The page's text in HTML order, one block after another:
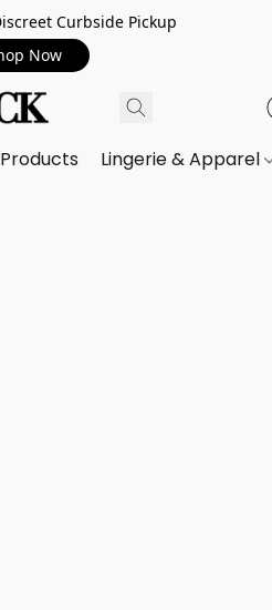
Curbside Pickup
Now
Lingerie & Apparel